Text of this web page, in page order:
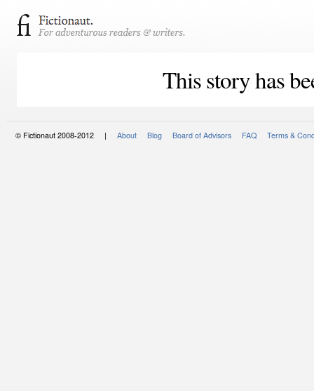
This story has
© Fictionaut 2008-2012 | About Blog Board of Advisors FAQ Terms &